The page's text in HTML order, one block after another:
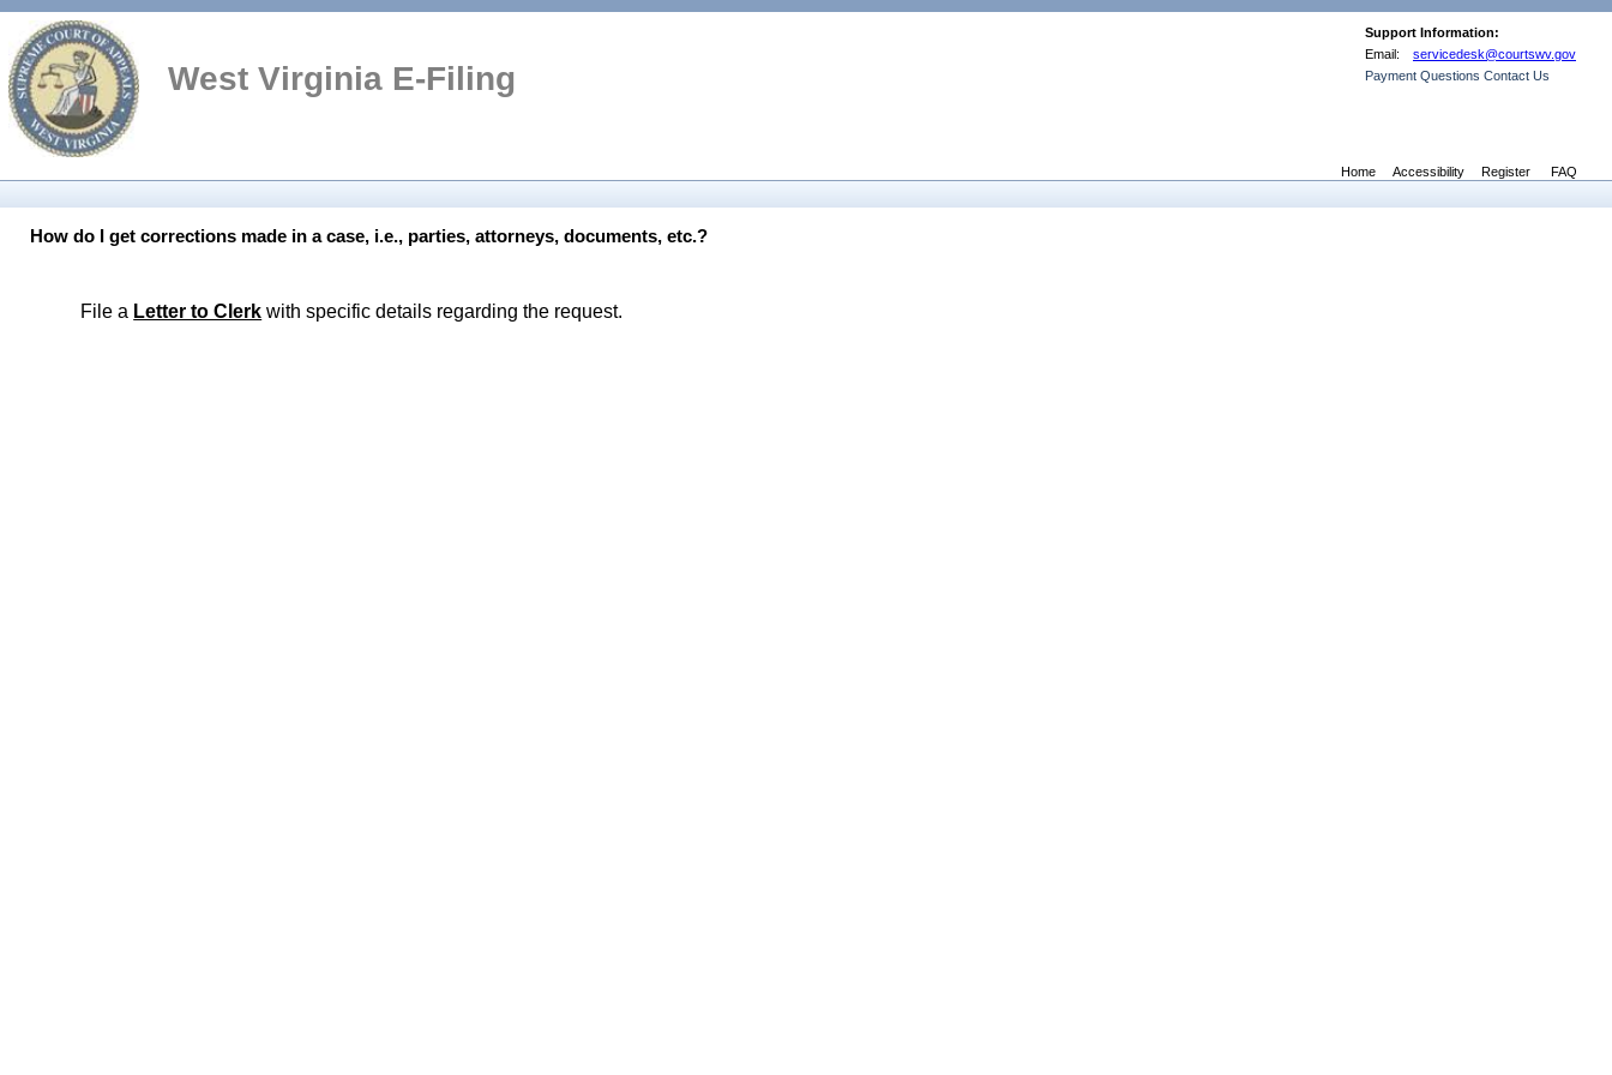
West Virginia E-Filing
Support Information:
Email:
servicedesk@courtswv.gov
Payment Questions Contact Us
Home Accessibility Register FAQ
How do I get corrections made in a case, i.e., parties, attorneys, documents, etc.?
File a Letter to Clerk with specific details regarding the request.